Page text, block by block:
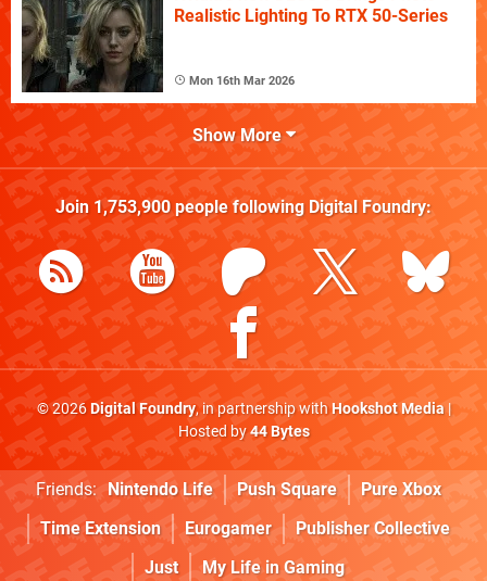
Realistic Lighting To RTX 50-Series
Mon 16th Mar 2026
Show More
Join 1,753,900people following Digital Foundry:
© 2026Digital Foundry, in partnership withHookshot Media|
Hosted by44 Bytes
Friends: Nintendo Life Push Square
Pure Xbox
Time Extension
Eurogamer
Publisher Collective
Just
My Life in Gaming